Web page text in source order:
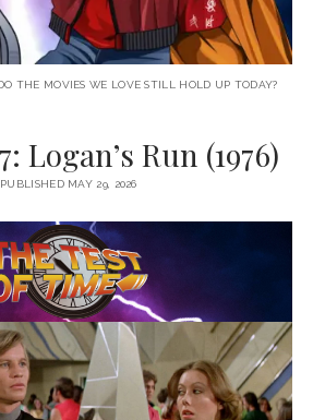
THE MOVIES WE LOVE STILL HOLD UP TODAY?
Logan’s Run (1976)
PUBLISHED MAY 29, 2026